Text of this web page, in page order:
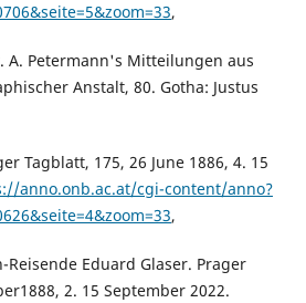
,
A. Petermann's Mitteilungen aus
Anstalt, 80. Gotha: Justus
Tagblatt, 175, 26 June 1886, 4. 15
anno.onb.ac.at/cgi-content/anno?
,
Reisende Eduard Glaser. Prager
2. 15 September 2022.